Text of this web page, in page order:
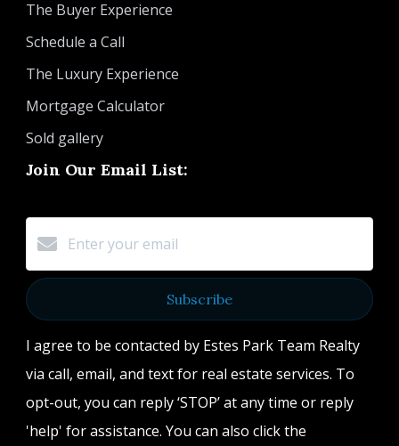
The Buyer Experience
Schedule a Call
The Luxury Experience
Mortgage Calculator
Sold gallery
Join Our Email List:
Subscribe
I agree to be contacted by Estes Park Team Realty
via call, email, and text for real estate services. To
opt-out, you can reply ‘STOP’ at any time or reply
'help' for assistance. You can also click the